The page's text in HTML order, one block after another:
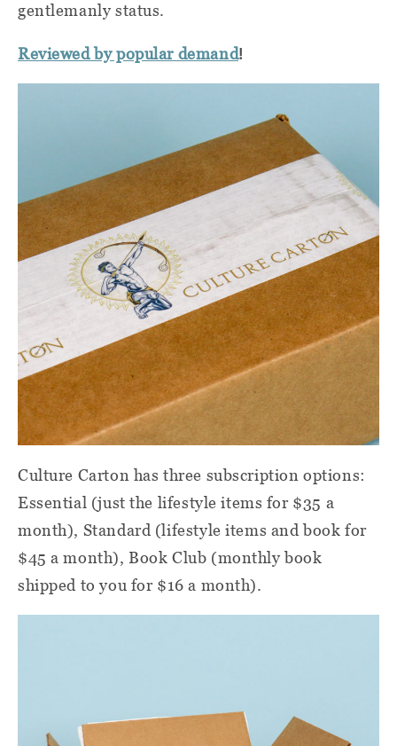
gentlemanly status.
Reviewed by popular demand!
Culture Carton has three subscription options:
Essential (just the lifestyle items for $35 a
month), Standard (lifestyle items and book for
$45 a month), Book Club (monthly book
shipped to you for $16 a month).